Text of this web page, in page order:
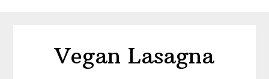
Vegan Lasagna